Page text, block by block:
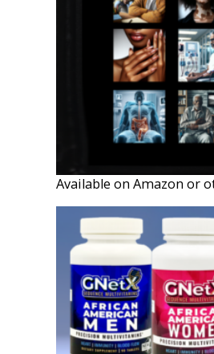
Available on Amazon or